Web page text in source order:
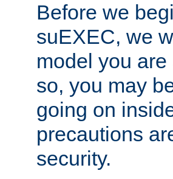
Before we
suEXEC, we
model you
so, you may
going on
precautions
security.